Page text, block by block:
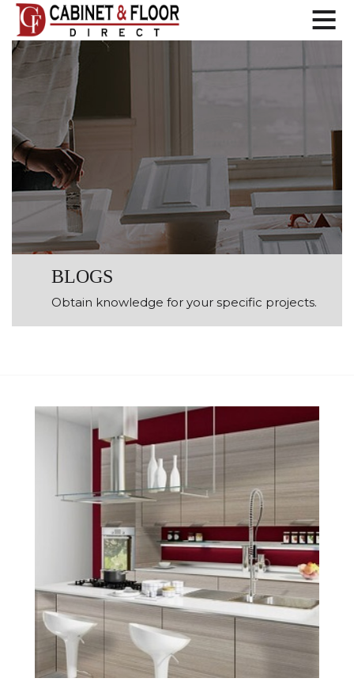
BLOGS
Obtain knowledge for your specific projects.